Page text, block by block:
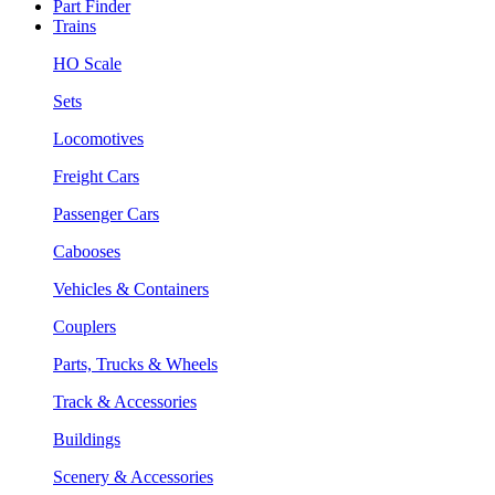
Part Finder
Trains
HO Scale
Sets
Locomotives
Freight Cars
Passenger Cars
Cabooses
Vehicles & Containers
Couplers
Parts, Trucks & Wheels
Track & Accessories
Buildings
Scenery & Accessories